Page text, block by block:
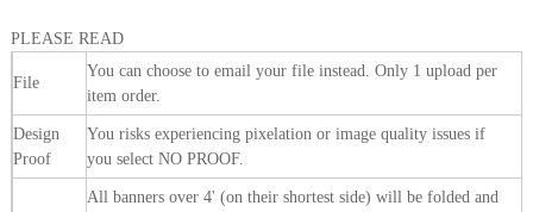
PLEASE READ
File
You can choose to email your file instead. Only 1 upload per
item order.
Design
Proof
You risks experiencing pixelation or image quality issues if
you select NO PROOF.
All banners over 4' (on their shortest side) will be folded and